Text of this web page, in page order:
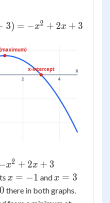
3) = −x2 + 2x + 3
2 4
x
x-intercept
x2 + 2x + 3
x
=
-1
x = −1 and x
=
x = 3
0 there in both graphs.